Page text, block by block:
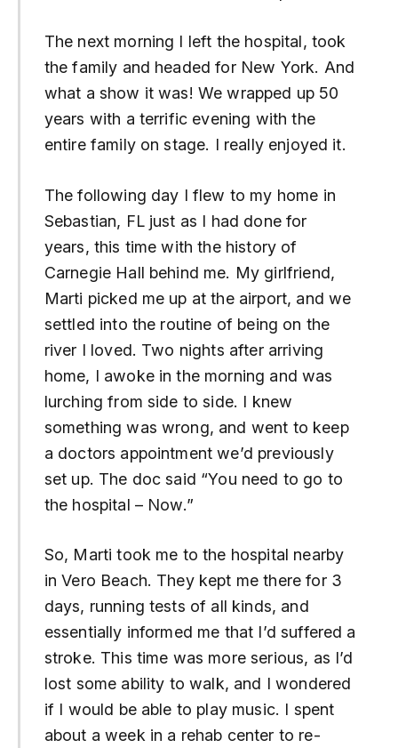
The next morning I left the hospital, took
the family and headed for New York. And
what a show it was! We wrapped up 50
years with a terrific evening with the
entire family on stage. I really enjoyed it.
The following day I flew to my home in
Sebastian, FL just as I had done for
years, this time with the history of
Carnegie Hall behind me. My girlfriend,
Marti picked me up at the airport, and we
settled into the routine of being on the
river I loved. Two nights after arriving
home, I awoke in the morning and was
lurching from side to side. I knew
something was wrong, and went to keep
a doctors appointment we’d previously
set up. The doc said “You need to go to
the hospital – Now.”
So, Marti took me to the hospital nearby
in Vero Beach. They kept me there for 3
days, running tests of all kinds, and
essentially informed me that I’d suffered a
stroke. This time was more serious, as I’d
lost some ability to walk, and I wondered
if I would be able to play music. I spent
about a week in a rehab center to re-